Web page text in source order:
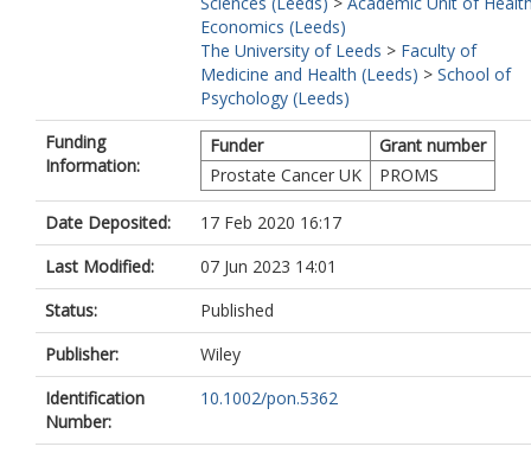
Economics (Leeds)
The University of Leeds > Faculty of
Medicine and Health (Leeds) > School of
Psychology (Leeds)
Funding
Information:
Funder
Grant number
Prostate Cancer UK
PROMS
Date Deposited:
17 Feb 2020 16:17
Last Modified:
07 Jun 2023 14:01
Status:
Published
Publisher:
Wiley
Identification
Number:
10.1002/pon.5362